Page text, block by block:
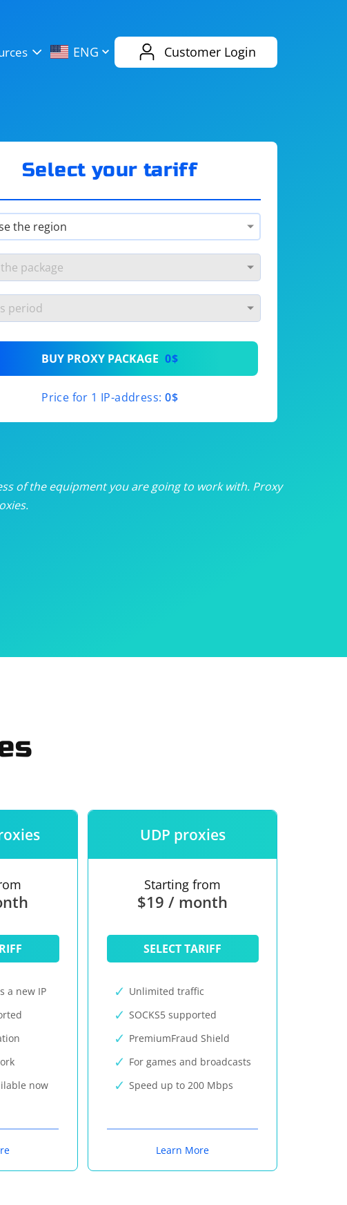
ENG Customer Login
eBay
/month
/month
/month
/month
Select your tariff
BUY PROXY PACKAGE 0$
Price for 1 IP-address: 0$
of the equipment you are going to work with. Proxy
a new IP
now
UDP proxies
Starting from
$19 / month
SELECT TARIFF
Unlimited traffic
SOCKS5 supported
PremiumFraud Shield
For games and broadcasts
Speed up to 200 Mbps
Learn More